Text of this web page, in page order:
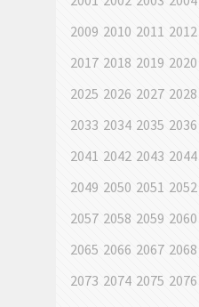
2009 2010 2011 2012
2017 2018 2019 2020
2025 2026 2027 2028
2033 2034 2035 2036
2041 2042 2043 2044
2049 2050 2051 2052
2057 2058 2059 2060
2065 2066 2067 2068
2073 2074 2075 2076